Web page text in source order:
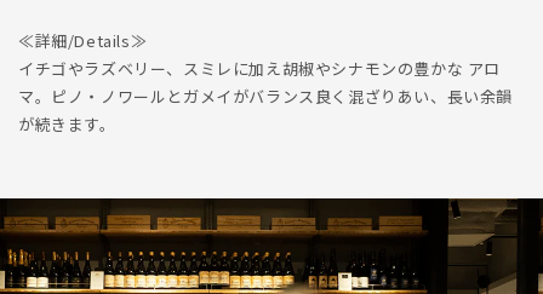
≪詳細/Details≫
イチゴやラズベリー、スミレに加え胡椒やシナモンの豊かな アロ
マ。ピノ・ノワールとガメイがバランス良く混ざりあい、長い余韻
が続きます。